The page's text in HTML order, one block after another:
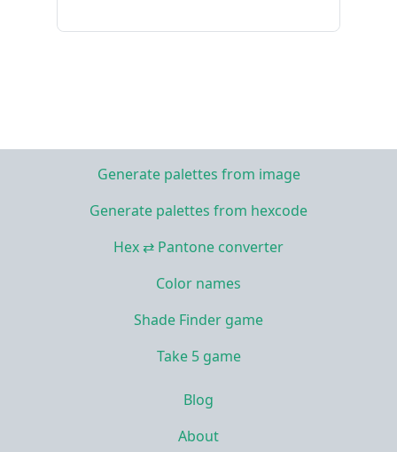
Generate palettes from image
Generate palettes from hexcode
Hex ⇄ Pantone converter
Color names
Shade Finder game
Take 5 game
Blog
About